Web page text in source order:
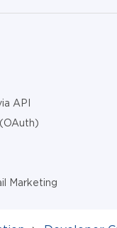
API
Marketing